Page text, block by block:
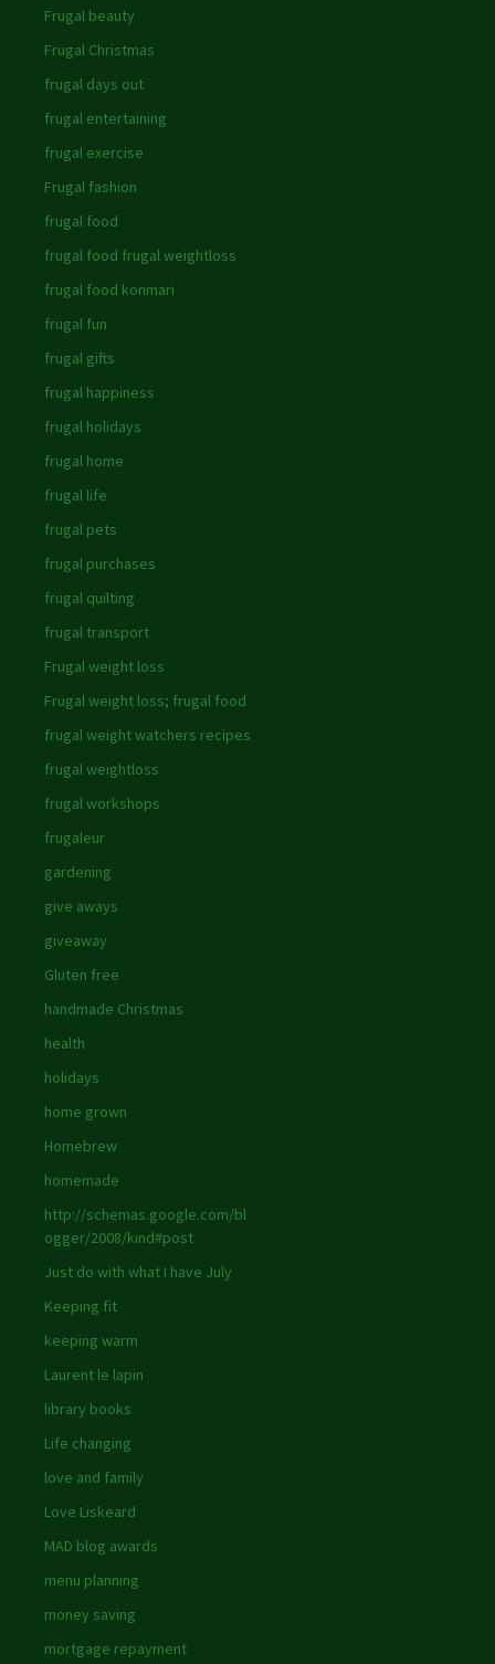
Frugal beauty
Frugal Christmas
frugal days out
frugal entertaining
frugal exercise
Frugal fashion
frugal food
frugal food frugal weightloss
frugal food konmari
frugal fun
frugal gifts
frugal happiness
frugal holidays
frugal home
frugal life
frugal pets
frugal purchases
frugal quilting
frugal transport
Frugal weight loss
Frugal weight loss; frugal food
frugal weight watchers recipes
frugal weightloss
frugal workshops
frugaleur
gardening
give aways
giveaway
Gluten free
handmade Christmas
health
holidays
home grown
Homebrew
homemade
http://schemas.google.com/bl
ogger/2008/kind#post
Just do with what I have July
Keeping fit
keeping warm
Laurent le lapin
library books
Life changing
love and family
Love Liskeard
MAD blog awards
menu planning
money saving
mortgage repayment